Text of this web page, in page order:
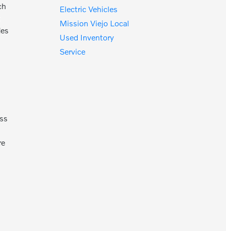
Electric Vehicles
Mission Viejo Local
Used Inventory
Service